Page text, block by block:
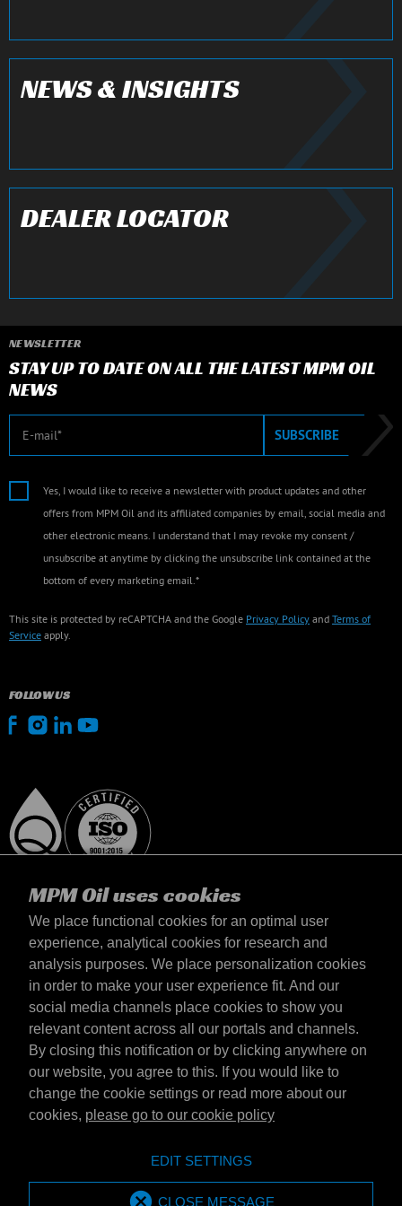
MPM Oil uses cookies
We place functional cookies for an optimal user
experience, analytical cookies for research and
analysis purposes. We place personalization cookies
in order to make your user experience fit. And our
social media channels place cookies to show you
relevant content across all our portals and channels.
By closing this notification or by clicking anywhere on
our website, you agree to this. If you would like to
change the cookie settings or read more about our
cookies, please go to our cookie policy
EDIT SETTINGS
CLOSE MESSAGE
NEWS & INSIGHTS
DEALER LOCATOR
NEWSLETTER
STAY UP TO DATE ON ALL THE LATEST MPM OIL
NEWS
E-mail SUBSCRIBE
Yes, I would like to receive a newsletter with product updates and other
offers from MPM Oil and its affiliated companies by email, social media and
other electronic means. I understand that I may revoke my consent /
unsubscribe at anytime by clicking the unsubscribe link contained at the
bottom of every marketing email.*
This site is protected by reCAPTCHA and the Google Privacy Policy and Terms of
Service apply.
FOLLOW US
United Kingdom
Contact
Terms & Conditions
Delivery terms
Privacy statement
MPM Oil is part of Emotive Group